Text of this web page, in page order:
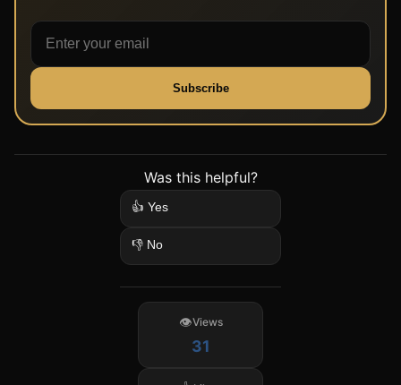
Subscribe
Was this helpful?
👍 Yes
👎 No
Views
31